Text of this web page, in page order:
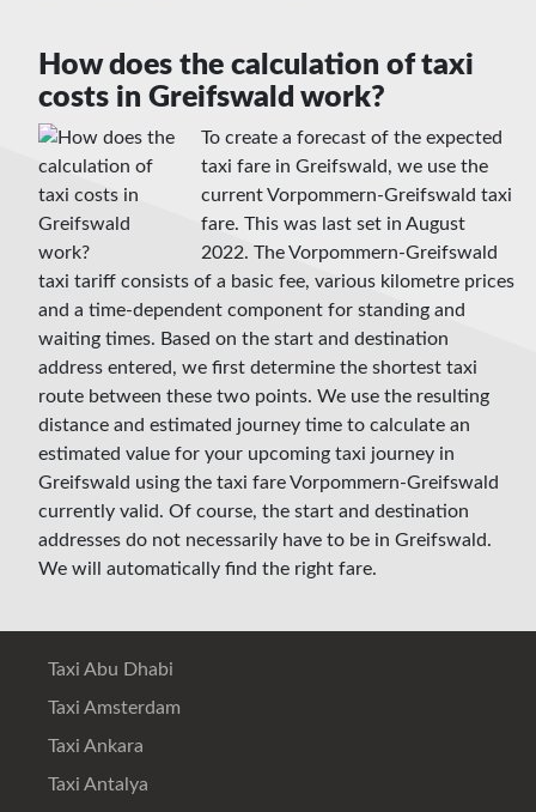
How does the calculation of taxi
costs in Greifswald work?
To create a forecast of the expected
taxi fare in Greifswald, we use the
current Vorpommern-Greifswald taxi
fare. This was last set in August
2022. The Vorpommern-Greifswald
taxi tariff consists of a basic fee, various kilometre prices
and a time-dependent component for standing and
waiting times. Based on the start and destination
address entered, we first determine the shortest taxi
route between these two points. We use the resulting
distance and estimated journey time to calculate an
estimated value for your upcoming taxi journey in
Greifswald using the taxi fare Vorpommern-Greifswald
currently valid. Of course, the start and destination
addresses do not necessarily have to be in Greifswald.
We will automatically find the right fare.
Taxi Abu Dhabi
Taxi Amsterdam
Taxi Ankara
Taxi Antalya